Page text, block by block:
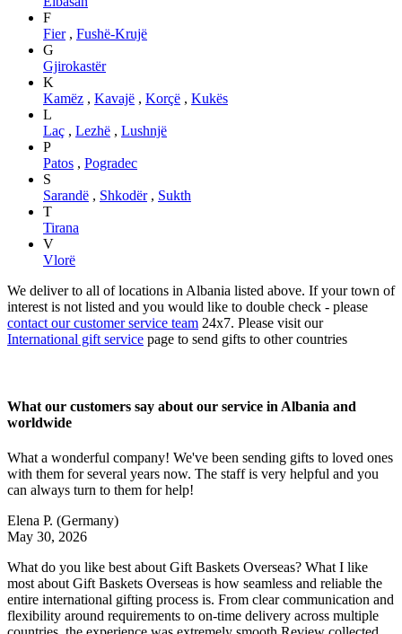
F
Fier, Fushë-Krujë
G
Gjirokastër
K
Kamëz , Kavajë , Korçë , Kukës
L
Laç , Lezhë , Lushnjë
P
Patos , Pogradec
S
Sarandë , Shkodër, Sukth
T
Tirana
V
Vlorë
We deliver to all of locations in Albania listed above. If your town of
interest is not listed and you would like to double check - please
contact our customer service team 24x7. Please visit our
International gift service page to send gifts to other countries
What our customers say about our service in Albania and
worldwide
What a wonderful company! We've been sending gifts to loved ones
with them for several years now. The staff is very helpful and you
can always turn to them for help!
Elena P. (Germany)
May 30, 2026
What do you like best about Gift Baskets Overseas? What I like
most about Gift Baskets Overseas is how seamless and reliable the
entire international gifting process is. From clear communication and
flexibility around requirements to on-time delivery across multiple